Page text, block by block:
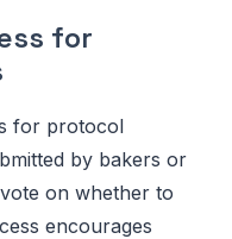
for
for protocol
by bakers or
on whether to
encourages